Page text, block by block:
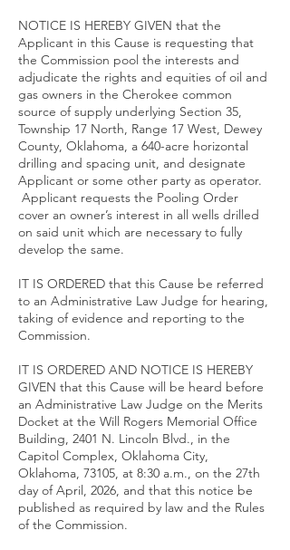
NOTICE IS HEREBY GIVEN that the
Applicant in this Cause is requesting that
the Commission pool the interests and
adjudicate the rights and equities of oil and
gas owners in the Cherokee common
source of supply underlying Section 35,
Township 17 North, Range 17 West, Dewey
County, Oklahoma, a 640-acre horizontal
drilling and spacing unit, and designate
Applicant or some other party as operator.
Applicant requests the Pooling Order
cover an owner’s interest in all wells drilled
on said unit which are necessary to fully
develop the same.
IT IS ORDERED that this Cause be referred
to an Administrative Law Judge for hearing,
taking of evidence and reporting to the
Commission.
IT IS ORDERED AND NOTICE IS HEREBY
GIVEN that this Cause will be heard before
an Administrative Law Judge on the Merits
Docket at the Will Rogers Memorial Office
Building, 2401 N. Lincoln Blvd., in the
Capitol Complex, Oklahoma City,
Oklahoma, 73105, at 8:30 a.m., on the 27th
day of April, 2026, and that this notice be
published as required by law and the Rules
of the Commission.